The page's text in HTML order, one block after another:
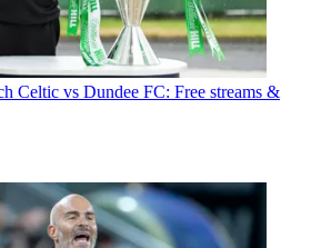
Celtic vs Dundee FC: Free streams &